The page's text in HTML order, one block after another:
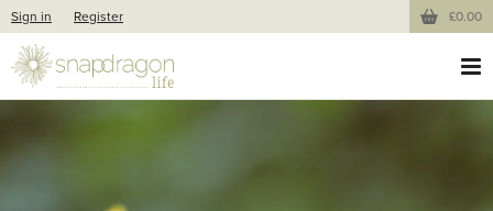
Sign in Register £0.00